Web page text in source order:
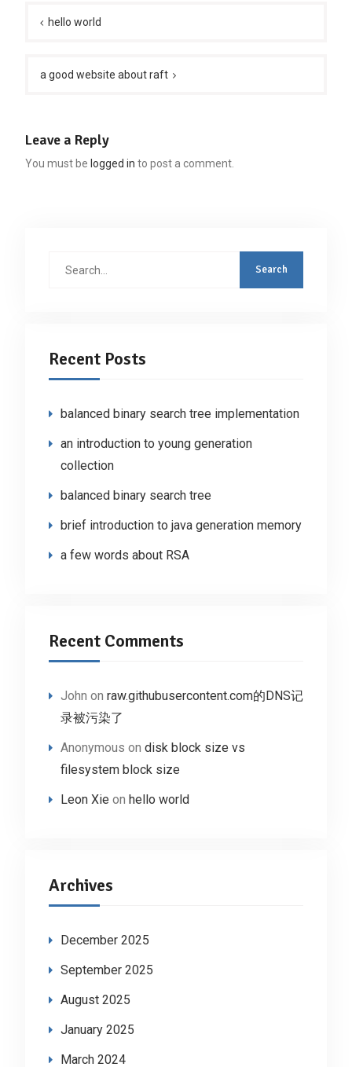
navigation
hello world
a good website about raft
Leave a Reply
You must be logged in to post a comment.
Recent Posts
balanced binary search tree implementation
an introduction to young generation
collection
balanced binary search tree
brief introduction to java generation memory
a few words about RSA
Recent Comments
John on raw.githubusercontent.com的DNS记
录被污染了
Anonymous on disk block size vs
filesystem block size
Leon Xie on hello world
Archives
December 2025
September 2025
August 2025
January 2025
March 2024